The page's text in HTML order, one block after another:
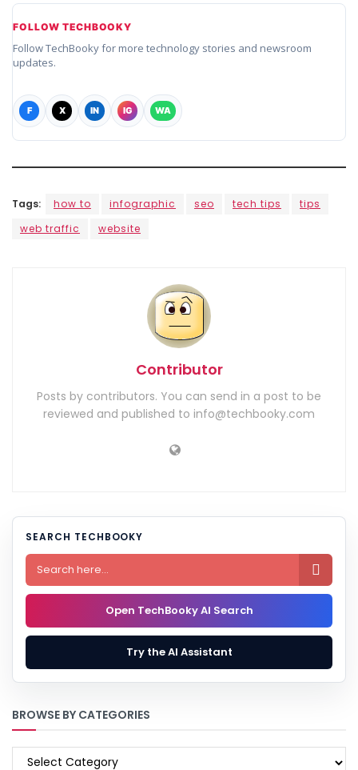
FOLLOW TECHBOOKY
Follow TechBooky for more technology stories and newsroom
updates.
F X IN IG WA
Tags: how to infographic seo tech tips
tips
web traffic
website
Contributor
Posts by contributors. You can send in a post to be
reviewed and published to info@techbooky.com
SEARCH TECHBOOKY

Open TechBooky AI Search
Try the AI Assistant
BROWSE BY CATEGORIES
BROWSE